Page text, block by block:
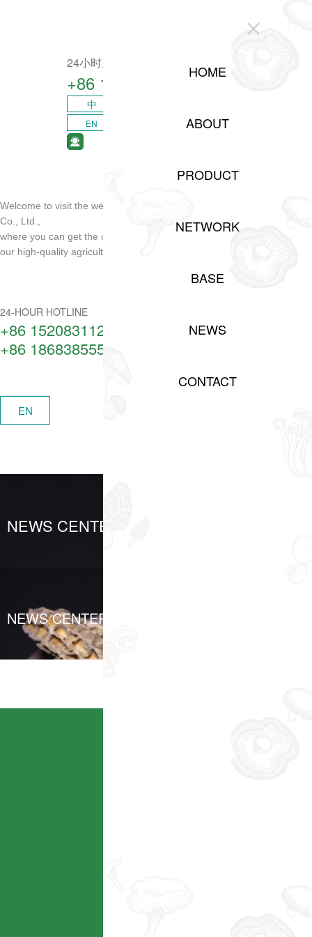
24小时产业咨询热线
+86 15208311217​
中
EN
Welcome to visit the website of Sichuan Shuji Agricultural Development
Co., Ltd.,
where you can get the opportunity of project cooperation and order
our high-quality agricultural products!
24-HOUR HOTLINE
+86 15208311217​
+86 18683855506
EN
HOME
ABOUT
PRODUCT
NETWORK
BASE
NEWS
CONTACT
NEWS CENTER
NEWS CENTER